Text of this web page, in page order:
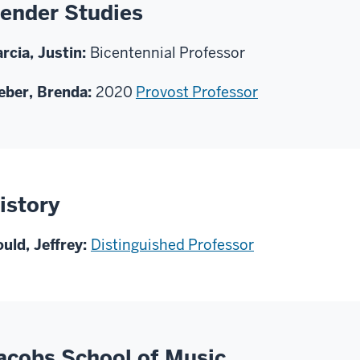
Studies
Justin: Bicentennial Professor
Brenda: 2020 Provost Professor
Jeffrey: Distinguished Professor